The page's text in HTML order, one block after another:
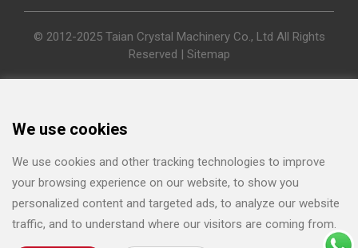
© 2012-2025 Taian Crystal Machinery Co., Ltd All Rights
Reserved | Sitemap
We use cookies
We use cookies and other tracking technologies to improve
your browsing experience on our website, to show you
personalized content and targeted ads, to analyze our website
traffic, and to understand where our visitors are coming from.